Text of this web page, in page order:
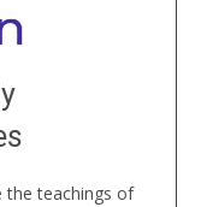
the teachings of
to our Open
members